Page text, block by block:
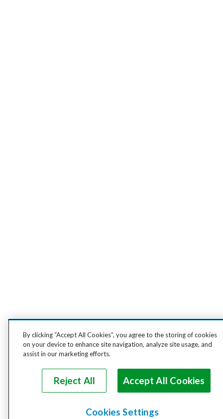
By clicking “Accept All Cookies”, you agree to the storing of cookies
on your device to enhance site navigation, analyze site usage, and
assist in our marketing efforts.
Reject All Accept All Cookies
Cookies Settings